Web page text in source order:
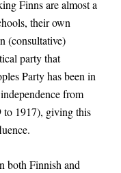
Finns are almost a
their own
(consultative)
party that
Party has been in
from
to 1917), giving this
both Finnish and